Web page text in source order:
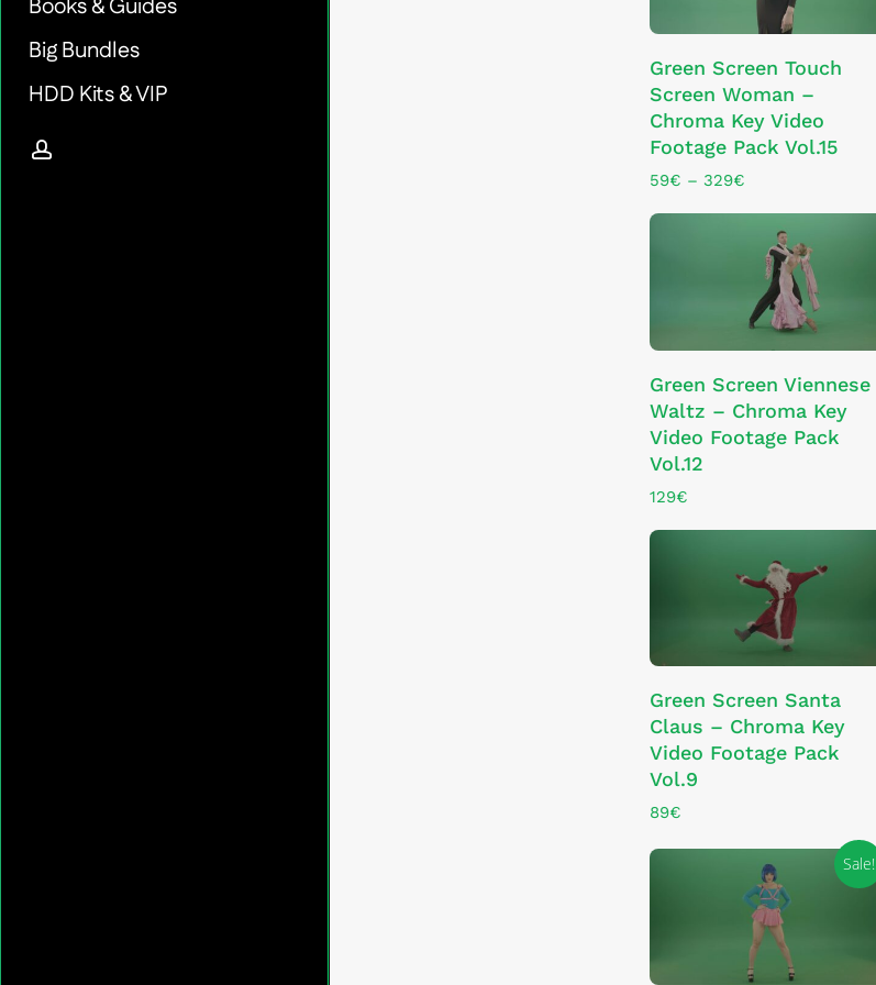
Books & Guides
Big Bundles
HDD Kits & VIP
account
page
SELECT OPTIONS
product
has
multiple
variants.
The
page
Green Screen Touch
Screen Woman –
Chroma Key Video
Footage Pack Vol.15
59€ – 329€Price
59€
through
329€
Green Screen Viennese
Waltz – Chroma Key
Video Footage Pack
Vol.12
129€
Green Screen Santa
Claus – Chroma Key
Video Footage Pack
Vol.9
89€
Sale!